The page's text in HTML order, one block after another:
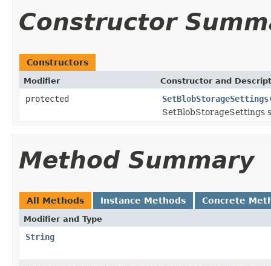
Constructor
Constructors
Modifier Constructor and
protected SetBlobStorageSettings
SetBlobStorageSettings
Method Summary
All Methods Instance Methods Concrete
Modifier and Type
String